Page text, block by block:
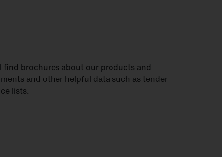
find brochures about our products and
and other helpful data such as tender
lists.